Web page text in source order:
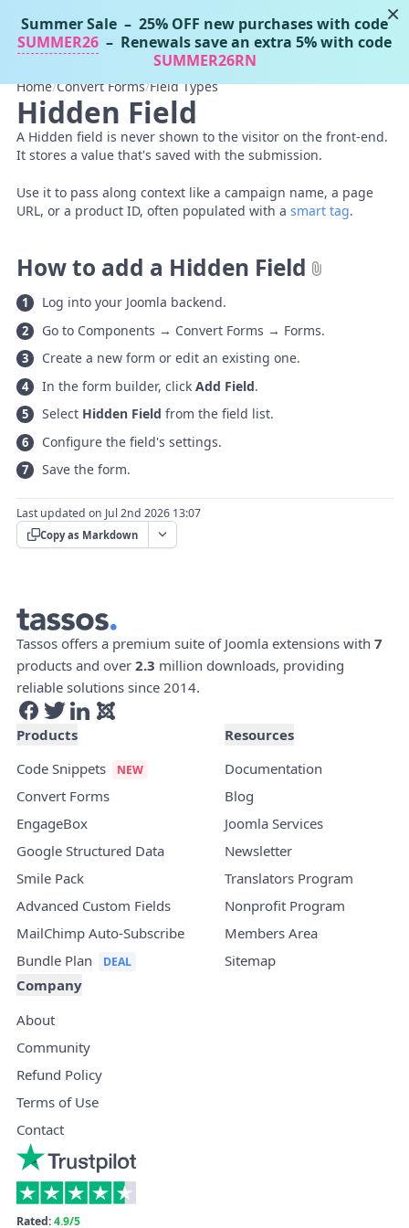
Tassos Docs MENU
Home/Convert Forms/Field Types
Hidden Field
A Hidden field is never shown to the visitor on the front-end.
It stores a value that's saved with the submission.
Use it to pass along context like a campaign name, a page
URL, or a product ID, often populated with a smart tag.
How to add a Hidden Field
Log into your Joomla backend.
Go to Components → Convert Forms → Forms.
Create a new form or edit an existing one.
In the form builder, click Add Field.
Select Hidden Field from the field list.
Configure the field's settings.
Save the form.
Last updated on Jul 2nd 2026 13:07
Copy as Markdown
Tassos offers a premium suite of Joomla extensions with 7
products and over 2.3 million downloads, providing
reliable solutions since 2014.
Products
Code Snippets
Convert Forms
EngageBox
Google Structured Data
Smile Pack
Advanced Custom Fields
MailChimp Auto-Subscribe
Bundle Plan
Resources
Documentation
Blog
Joomla Services
Newsletter
Translators Program
Nonprofit Program
Members Area
Sitemap
Company
About
Community
Refund Policy
Terms of Use
Contact
Rated:4.9/5
×
Summer Sale – 25% OFF new purchases with code
SUMMER26 – Renewals save an extra 5% with code
SUMMER26RN